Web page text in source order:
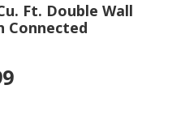
Ft. Double Wall
Connected